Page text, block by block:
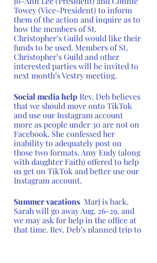
Towey (Vice-President) to inform
them of the action and inquire as to
how the members of St.
Christopher’s Guild would like their
funds to be used. Members of St.
Christopher’s Guild and other
interested parties will be invited to
next month’s Vestry meeting.
Social media help Rev. Deb believes
that we should move onto TikTok
and use our Instagram account
more as people under 30 are not on
Facebook. She confessed her
inability to adequately post on
those two formats. Amy Eudy (along
with daughter Faith) offered to help
us get on TikTok and better use our
Instagram account.
Summer vacations Marj is back.
Sarah will go away Aug. 26-29, and
we may ask for help in the office at
that time. Rev. Deb’s planned trip to